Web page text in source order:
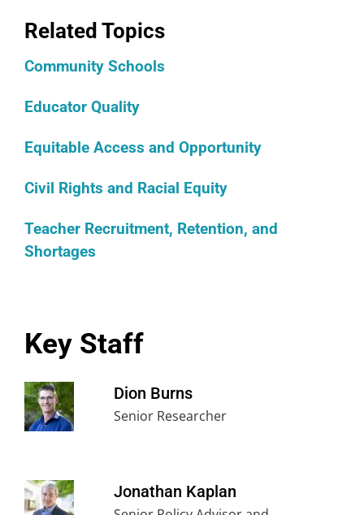
Related Topics
Community Schools
Educator Quality
Equitable Access and Opportunity
Civil Rights and Racial Equity
Teacher Recruitment, Retention, and
Shortages
Key Staff
Dion Burns
Senior Researcher
Jonathan Kaplan